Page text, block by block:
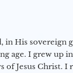
in His sovereign
age. I grew up
of Jesus Christ. I